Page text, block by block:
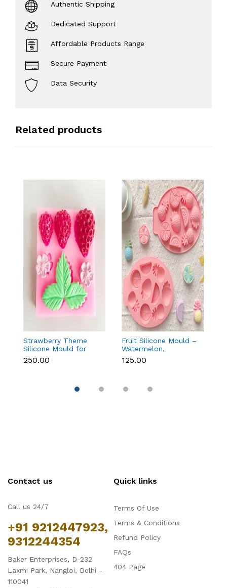
Authentic Shipping
Dedicated Support
Affordable Products Range
Secure Payment
Data Security
Related products
Strawberry Theme
Silicone Mould for
Fondant, Chocolate &
Cake Decoration
₹250.00
Fruit Silicone Mould –
Watermelon,
Strawberry & Lemon
for Chocolate, Soap &
₹125.00
Contact us
Call us 24/7
+91 9212447923,
9312244354
Baker Enterprises, D-232
Laxmi Park, Nangloi, Delhi -
110041
Quick links
Terms Of Use
Terms & Conditions
Refund Policy
FAQs
404 Page